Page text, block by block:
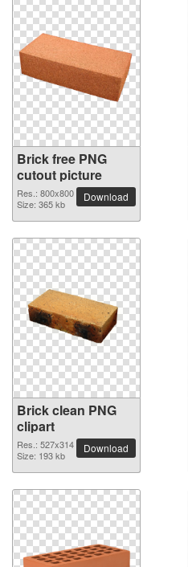
Brick free PNG
cutout picture
Res.: 800x800
Size: 365 kb
Download
Brick clean PNG
clipart
Res.: 527x314
Size: 193 kb
Download